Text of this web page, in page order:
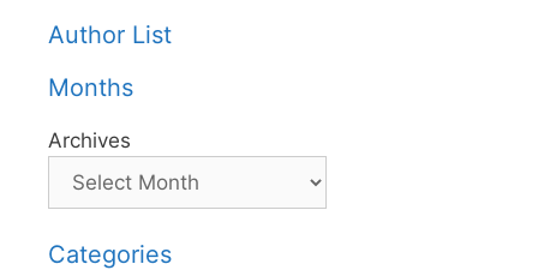
Author List
Months
Archives
Categories